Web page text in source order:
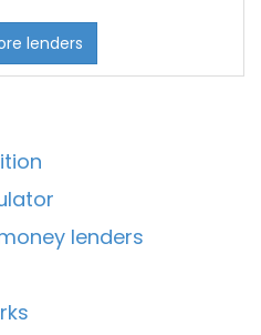
lenders
lenders